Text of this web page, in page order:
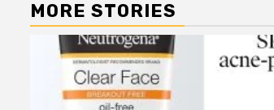
MORE STORIES